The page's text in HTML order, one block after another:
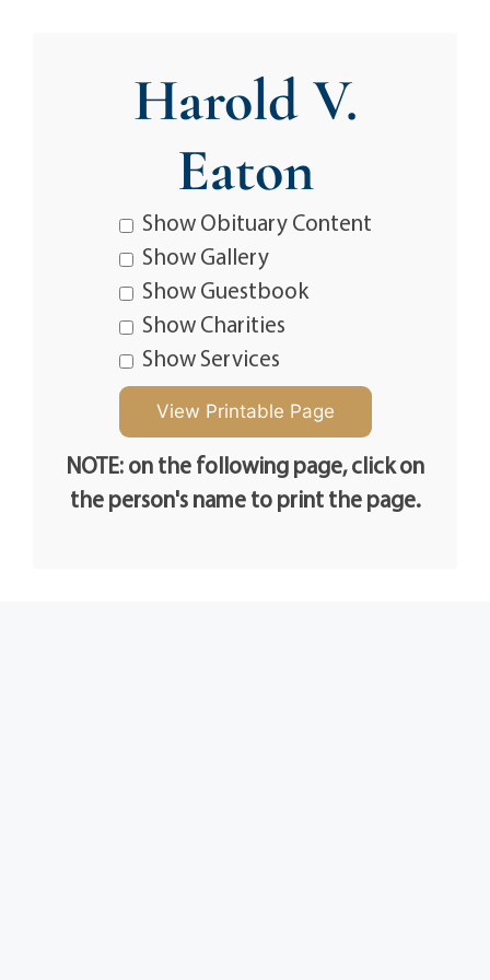
Harold V.
Eaton
Show Obituary Content
Show Gallery
Show Guestbook
Show Charities
Show Services
NOTE: on the following page, click on
the person's name to print the page.